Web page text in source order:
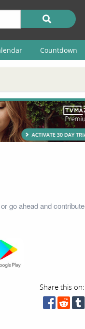
Countdown
go ahead and contribute
Share this on: